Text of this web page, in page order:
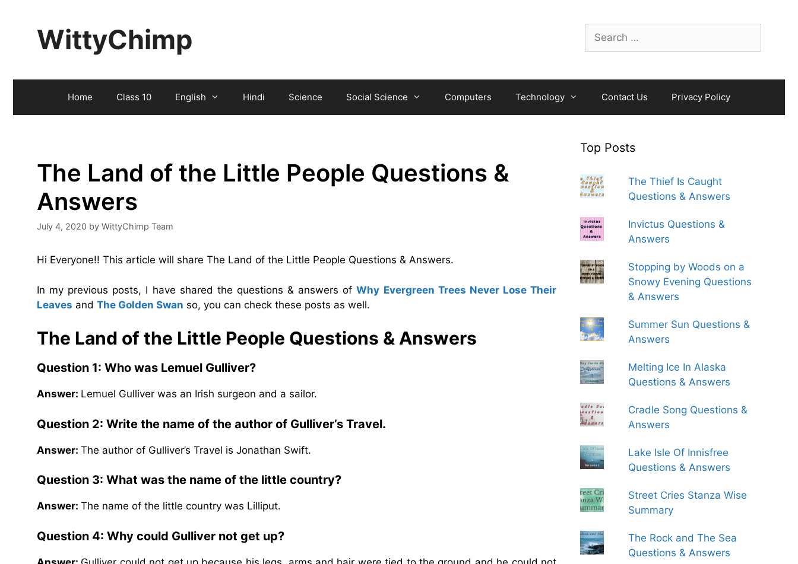
Search
for:
WittyChimp
Home Class 10 English Hindi Science Social Science Computers Technology Contact Us Privacy Policy
The Land of the Little People Questions &
Answers
July 4, 2020 by WittyChimp Team
Hi Everyone!! This article will share The Land of the Little People Questions & Answers.
In my previous posts, I have shared the questions & answers ofWhy Evergreen Trees Never Lose Their
Leaves and The Golden Swan so, you can check these posts as well.
The Land of the Little People Questions & Answers
Question 1: Who was Lemuel Gulliver?
Answer: Lemuel Gulliver was an Irish surgeon and a sailor.
Question 2: Write the name of the author of Gulliver’s Travel.
Answer: The author of Gulliver’s Travel is Jonathan Swift.
Question 3: What was the name of the little country?
Answer: The name of the little country was Lilliput.
Question 4: Why could Gulliver not get up?
Top Posts
The Thief Is Caught
Questions & Answers
Invictus Questions &
Answers
Stopping by Woods on a
Snowy Evening Questions
& Answers
Summer Sun Questions &
Answers
Melting Ice In Alaska
Questions & Answers
Cradle Song Questions &
Answers
Lake Isle Of Innisfree
Questions & Answers
Street Cries Stanza Wise
Summary
The Rock and The Sea
Questions & Answers